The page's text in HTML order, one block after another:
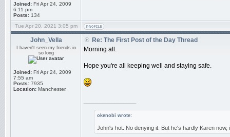
Joined: Fri Apr 24, 2009
6:11 pm
Posts: 134
Tue Apr 20, 2021 3:05 pm
John_Vella
I haven't seen my friends in
so long
Joined: Fri Apr 24, 2009
7:55 am
Posts: 7935
Location: Manchester.
Re: The First Post of the Day Thread
Morning all.
Hope you're all keeping well and staying safe.
okenobi wrote:
John's hot. No denying it. But he's hardly Karen now,